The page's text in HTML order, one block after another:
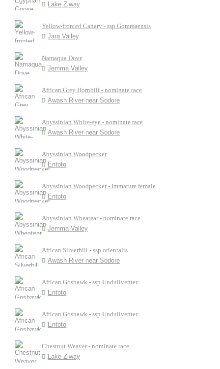
Lake Ziway
Yellow-fronted Canary - ssp Gommaensis
Jara Valley
Namaqua Dove
Jemma Valley
African Grey Hornbill - nominate race
Awash River near Sodore
Abyssinian White-eye - nominate race
Awash River near Sodore
Abyssinian Woodpecker
Entoto
Abyssinian Woodpecker - Immature female
Entoto
Abyssinian Wheatear - nominate race
Jemma Valley
African Silverbill - ssp orientalis
Awash River near Sodore
African Goshawk - ssp Unduliventer
Entoto
African Goshawk - ssp Unduliventer
Entoto
Chestnut Weaver - nominate race
Lake Ziway